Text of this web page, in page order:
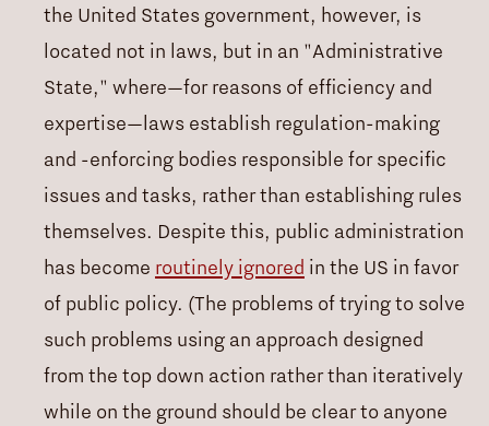
the United States government, however, is
located not in laws, but in an "Administrative
State," where—for reasons of efficiency and
expertise—laws establish regulation-making
and -enforcing bodies responsible for specific
issues and tasks, rather than establishing rules
themselves. Despite this, public administration
has become routinely ignored in the US in favor
of public policy. (The problems of trying to solve
such problems using an approach designed
from the top down action rather than iteratively
while on the ground should be clear to anyone